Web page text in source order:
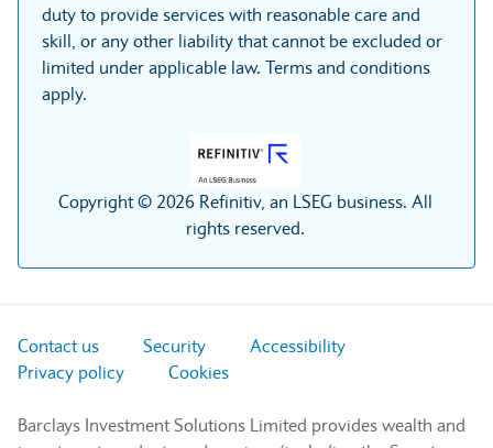
duty to provide services with reasonable care and
skill, or any other liability that cannot be excluded or
limited under applicable law. Terms and conditions
apply.
Copyright © 2026 Refinitiv, an LSEG business. All
rights reserved.
Contact us Security
Accessibility
Privacy policy
Cookies
Barclays Investment Solutions Limited provides wealth and